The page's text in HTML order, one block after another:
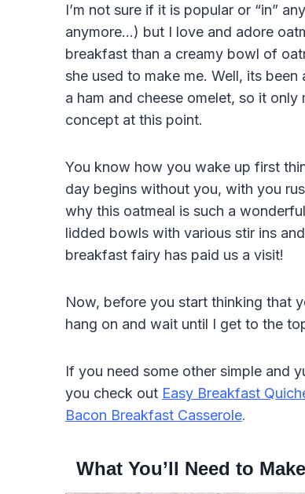
I’m not sure if it is popular or “in”
anymore…) but I love and adore
breakfast than a creamy bowl of
she used to make me. Well, its
a ham and cheese omelet, so it only
concept at this point.
You know how you wake up first
day begins without you, with you
why this oatmeal is such a
lidded bowls with various stir ins
breakfast fairy has paid us a visit!
Now, before you start thinking that
hang on and wait until I get to the
If you need some other simple and
you check out Easy Breakfast
Bacon Breakfast Casserole.
What You’ll Need to